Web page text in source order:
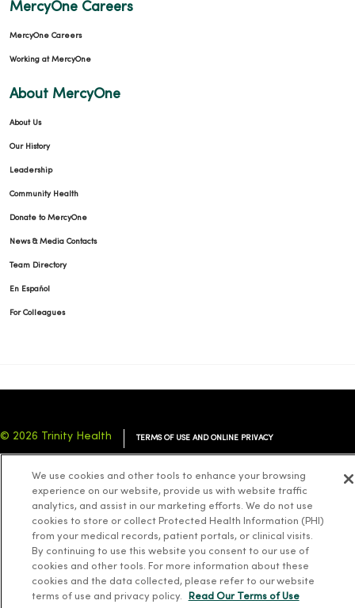
MercyOne Careers
MercyOne Careers
Working at MercyOne
About MercyOne
About Us
Our History
Leadership
Community Health
Donate to MercyOne
News & Media Contacts
Team Directory
En Español
For Colleagues
© 2026 Trinity Health TERMS OF USE AND ONLINE PRIVACY
YOUR PRIVACY RIGHTS COOKIE LIST
Language Assistance: English Español 简体中文 Tiếng Việt Deutsch
ລາວ 한국어 हिंदी Français ไทย Tagalog ထၢနုာ်လီၤဖဲအံၤ
We use cookies and other tools to enhance your browsing
experience on our website, provide us with website traffic
analytics, and assist in our marketing efforts. We do not use
cookies to store or collect Protected Health Information (PHI)
from your medical records, patient portals, or clinical visits.
By continuing to use this website you consent to our use of
cookies and other tools. For more information about these
cookies and the data collected, please refer to our website
terms of use and privacy policy.
Read Our Terms of Use